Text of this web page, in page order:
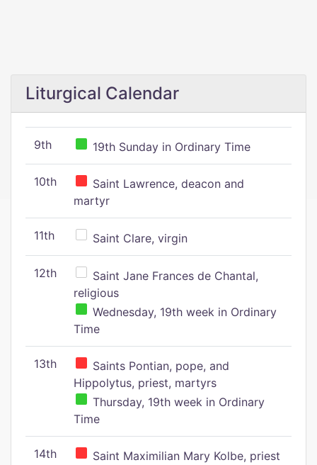
Liturgical Calendar
9th 19th Sunday in Ordinary Time
10th
Saint Lawrence, deacon and
martyr
11th Saint Clare, virgin
12th
Saint Jane Frances de Chantal,
religious
Wednesday, 19th week in Ordinary
Time
13th
Saints Pontian, pope, and
Hippolytus, priest, martyrs
Thursday, 19th week in Ordinary
Time
14th
Saint Maximilian Mary Kolbe, priest